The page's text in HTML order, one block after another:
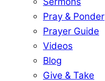
Pray & Ponder
Prayer Guide
Videos
Blog
Give & Take